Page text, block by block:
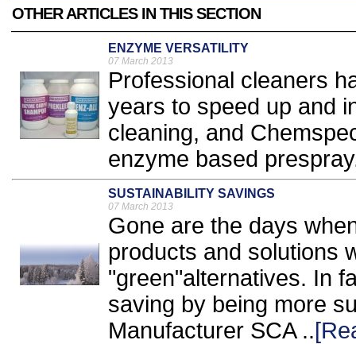
OTHER ARTICLES IN THIS SECTION
ENZYME VERSATILITY
07 March 2013
Professional cleaners
years to speed up and
cleaning, and
enzyme based
SUSTAINABILITY SAVINGS
07 March 2013
Gone are the days
products and solutions
"green"alternatives. In
saving by being more
Manufacturer SCA ..